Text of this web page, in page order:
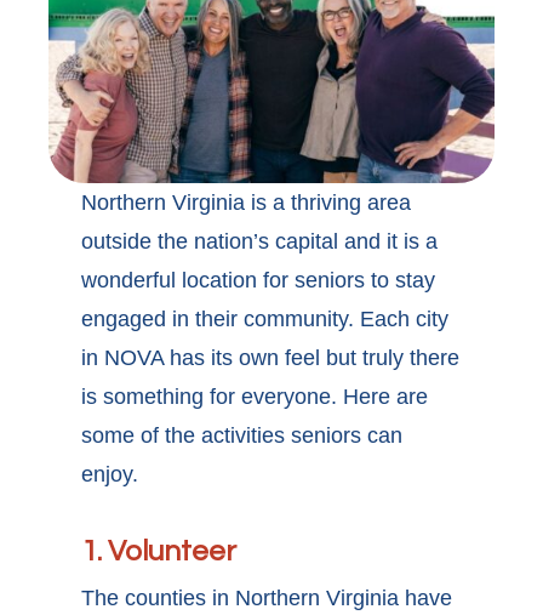
Northern Virginia is a thriving area
outside the nation’s capital and it is a
wonderful location for seniors to stay
engaged in their community. Each city
in NOVA has its own feel but truly there
is something for everyone. Here are
some of the activities seniors can
enjoy.
1. Volunteer
The counties in Northern Virginia have